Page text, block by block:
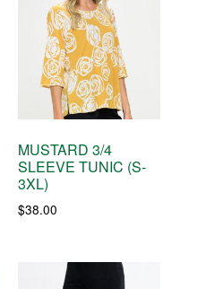
MUSTARD 3/4
SLEEVE TUNIC (S-
3XL)
$38.00